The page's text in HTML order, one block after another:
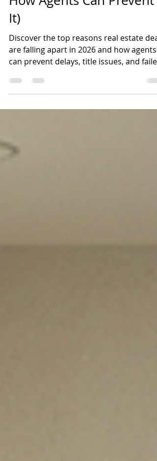
Why Real Estate Deals Are
Falling Apart in 2026 (And
How Agents Can Prevent
It)
Discover the top reasons real estate
are falling apart in 2026 and how agents